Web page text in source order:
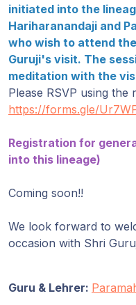
Shop
Spenden
Mitglieder-
Login
initiated into the
Hariharanandaji and
who wish to attend
Guruji's visit. The
meditation with the
Please RSVP using the
https://forms.gle/
Registration for
into this lineage)
Coming soon!!
We look forward to
occasion with Shri
Guru & Lehrer: